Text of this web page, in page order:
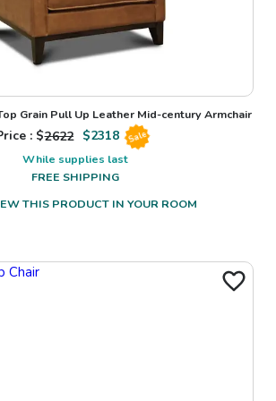
Grain Pull Up Leather Mid-century Armchair
: $2622 $2318 Sale
While supplies last
FREE SHIPPING
THIS PRODUCT IN YOUR ROOM